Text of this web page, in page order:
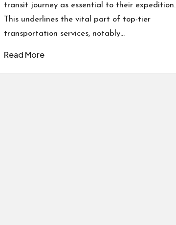
transit journey as essential to their expedition.
This underlines the vital part of top-tier
transportation services, notably…
Read More